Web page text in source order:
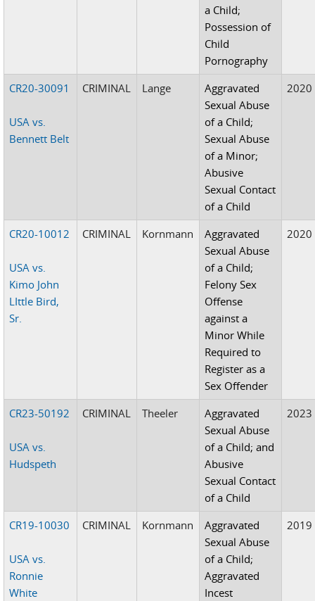
a Child;
Possession of
Child
Pornography
CR20-30091
USA vs.
Bennett Belt
CRIMINAL Lange
Aggravated
Sexual Abuse
of a Child;
Sexual Abuse
of a Minor;
Abusive
Sexual Contact
of a Child
2020
CR20-10012
USA vs.
Kimo John
LIttle Bird,
Sr.
CRIMINAL Kornmann
Aggravated
Sexual Abuse
of a Child;
Felony Sex
Offense
against a
Minor While
Required to
Register as a
Sex Offender
2020
CR23-50192
USA vs.
Hudspeth
CRIMINAL Theeler
Aggravated
Sexual Abuse
of a Child; and
Abusive
Sexual Contact
of a Child
2023
CR19-10030
USA vs.
Ronnie
White
CRIMINAL Kornmann
Aggravated
Sexual Abuse
of a Child;
Aggravated
Incest
2019